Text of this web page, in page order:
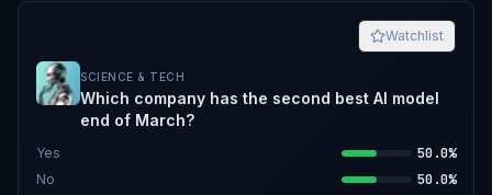
Watchlist
SCIENCE & TECH
Which company has the second best AI model
end of March?
Yes 50.0%
No 50.0%